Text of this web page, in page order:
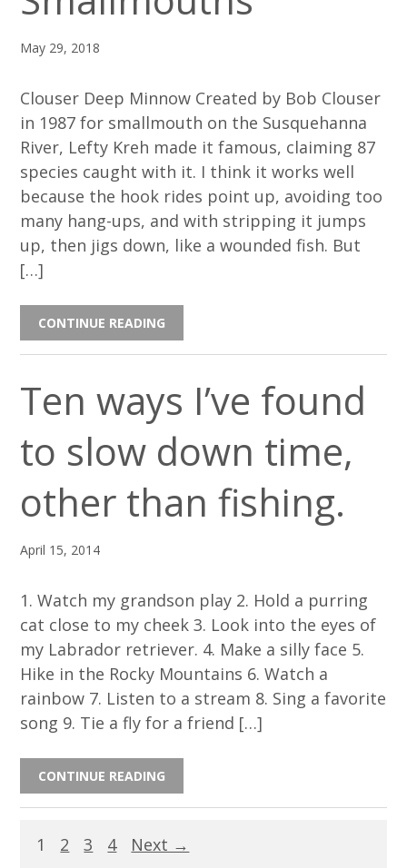
May 29, 2018
Clouser Deep Minnow Created by Bob Clouser
in 1987 for smallmouth on the Susquehanna
River, Lefty Kreh made it famous, claiming 87
species caught with it. I think it works well
because the hook rides point up, avoiding too
many hang-ups, and with stripping it jumps
up, then jigs down, like a wounded fish. But
[…]
CONTINUE READING
Ten ways I’ve found
to slow down time,
other than fishing.
April 15, 2014
1. Watch my grandson play 2. Hold a purring
cat close to my cheek 3. Look into the eyes of
my Labrador retriever. 4. Make a silly face 5.
Hike in the Rocky Mountains 6. Watch a
rainbow 7. Listen to a stream 8. Sing a favorite
song 9. Tie a fly for a friend […]
CONTINUE READING
1 2 3 4 Next →